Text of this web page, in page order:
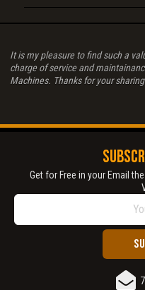
It is my pleasure to find such a
charge of service and
Machines. Thanks for your
Get for Free in your Email